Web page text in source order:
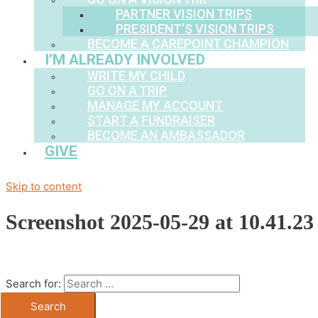
PARTNER VISION TRIPS
PRESIDENT’S VISION TRIPS
BECOME A CAREPOINT CHAMPION
I’M ALREADY INVOLVED
WRITE MY CHILD
GO ON A TRIP
MANAGE MY ACCOUNT
START A FUNDRAISER
BECOME AN AMBASSADOR
GIVE
Skip to content
Screenshot 2025-05-29 at
Search for: